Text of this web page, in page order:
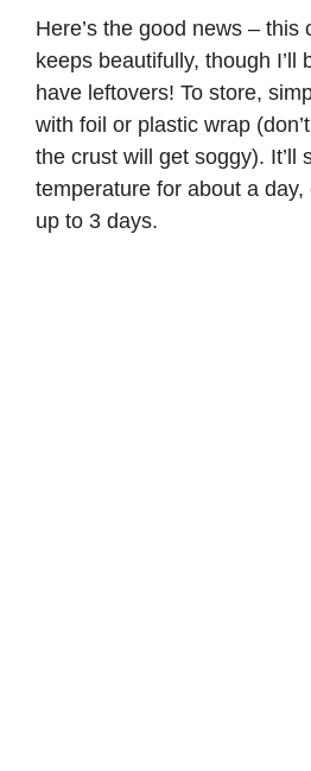
Here’s the good news – this
keeps beautifully, though I’ll
have leftovers! To store,
with foil or plastic wrap
the crust will get soggy). It’ll
temperature for about a
up to 3 days.